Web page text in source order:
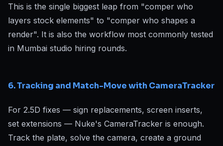
This is the single biggest leap from "comper who
layers stock elements" to "comper who shapes a
render". It is also the workflow most commonly tested
in Mumbai studio hiring rounds.
6. Tracking and Match-Move with CameraTracker
For 2.5D fixes — sign replacements, screen inserts,
set extensions — Nuke's CameraTracker is enough.
Track the plate, solve the camera, create a ground